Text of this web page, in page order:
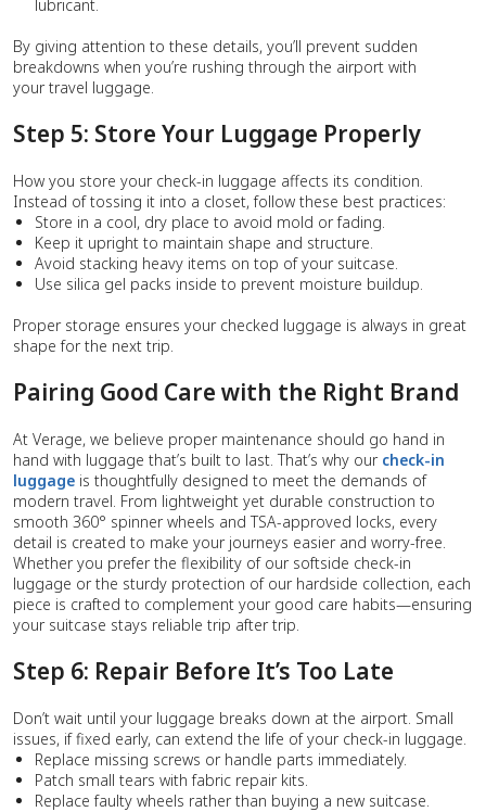
lubricant.
By giving attention to these details, you’ll prevent sudden
breakdowns when you’re rushing through the airport with
your travel luggage.
Step 5: Store Your Luggage Properly
How you store your check-in luggage affects its condition.
Instead of tossing it into a closet, follow these best practices:
Store in a cool, dry place to avoid mold or fading.
Keep it upright to maintain shape and structure.
Avoid stacking heavy items on top of your suitcase.
Use silica gel packs inside to prevent moisture buildup.
Proper storage ensures your checked luggage is always in great
shape for the next trip.
Pairing Good Care with the Right Brand
At Verage, we believe proper maintenance should go hand in
hand with luggage that’s built to last. That’s why our check-in
luggage is thoughtfully designed to meet the demands of
modern travel. From lightweight yet durable construction to
smooth 360° spinner wheels and TSA-approved locks, every
detail is created to make your journeys easier and worry-free.
Whether you prefer the flexibility of our softside check-in
luggage or the sturdy protection of our hardside collection, each
piece is crafted to complement your good care habits—ensuring
your suitcase stays reliable trip after trip.
Step 6: Repair Before It’s Too Late
Don’t wait until your luggage breaks down at the airport. Small
issues, if fixed early, can extend the life of your check-in luggage.
Replace missing screws or handle parts immediately.
Patch small tears with fabric repair kits.
Replace faulty wheels rather than buying a new suitcase.